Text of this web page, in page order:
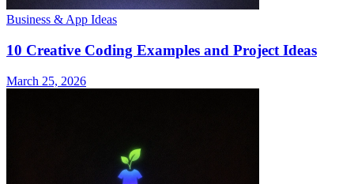
Business & App Ideas
10 Creative Coding Examples and Project Ideas
March 25, 2026